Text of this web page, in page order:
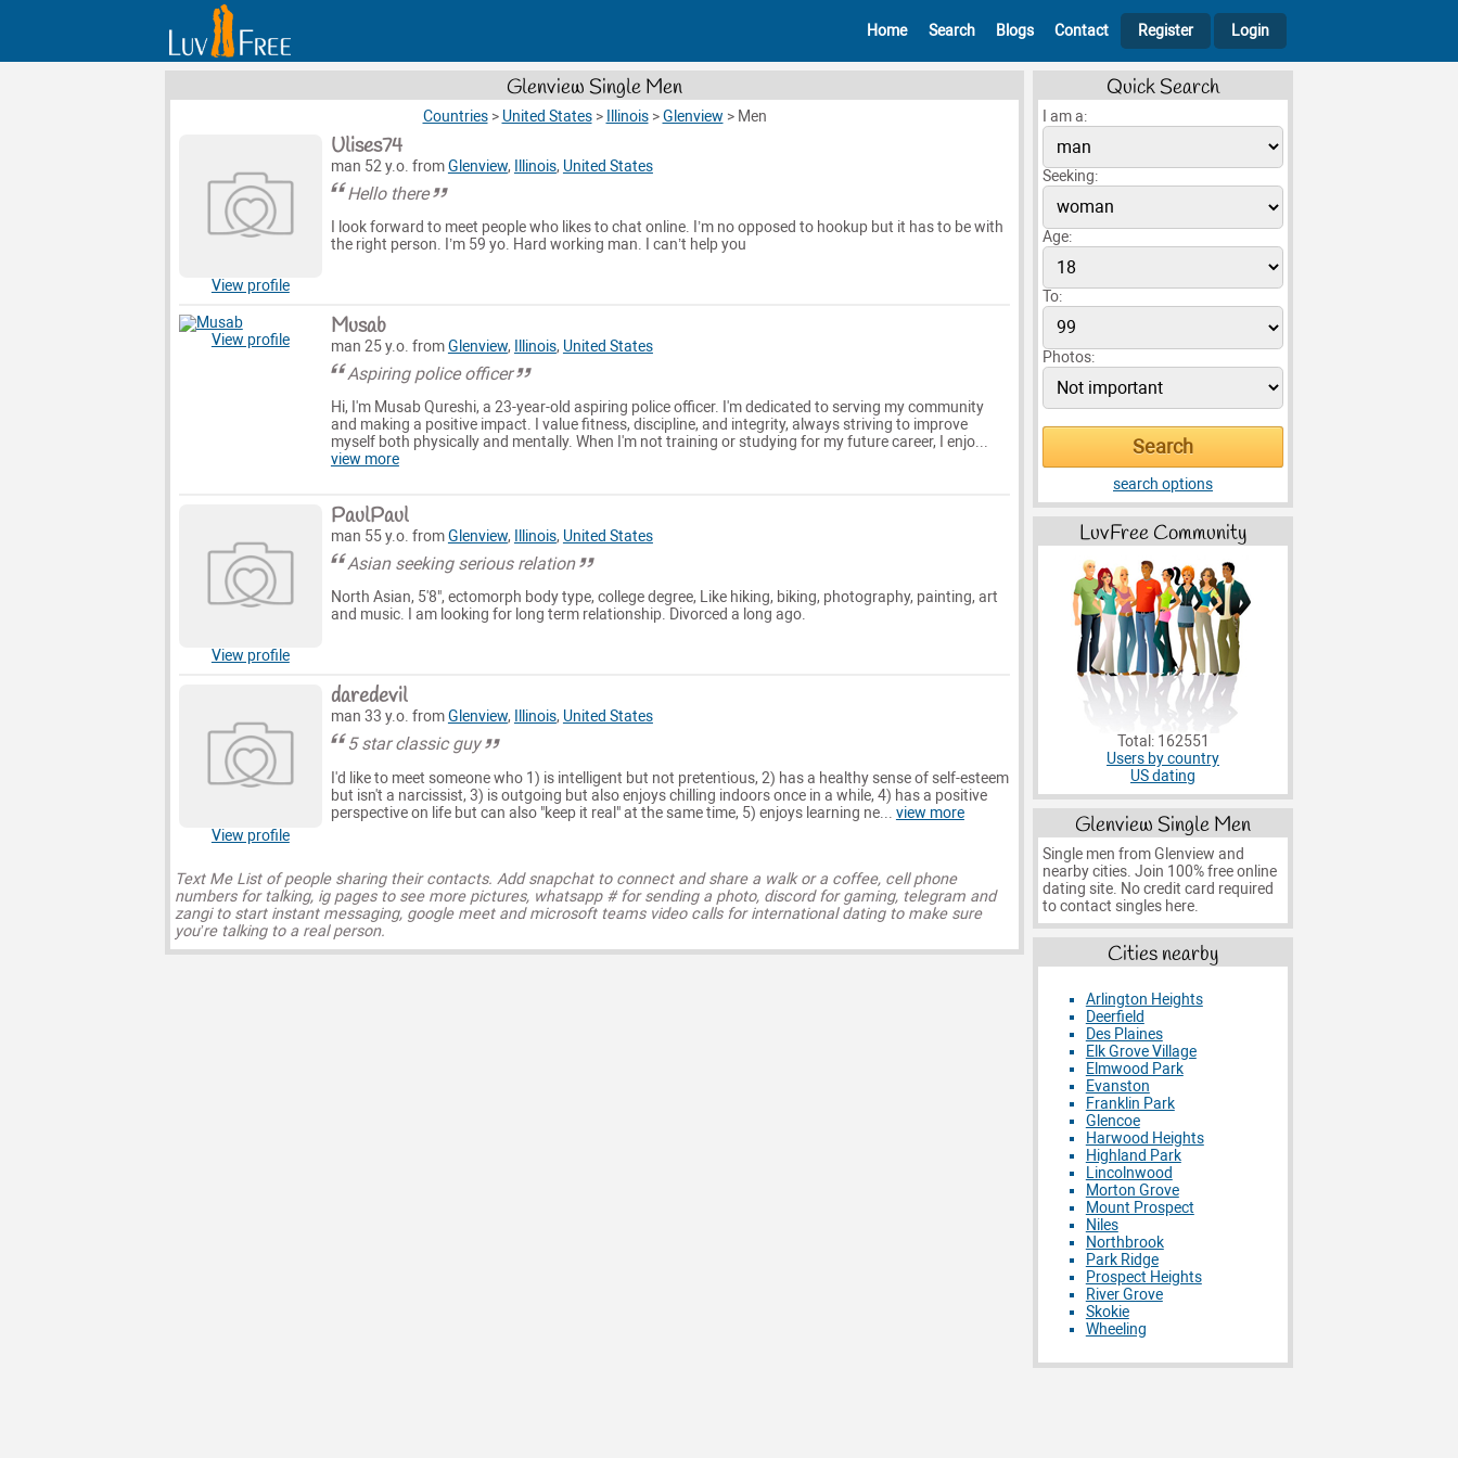
Home Search Blogs Contact Register Login
Glenview Single Men
Countries > United States > Illinois >Glenview > Men
View profile
Ulises74
man 52 y.o. fromGlenview, Illinois, United States
Hello there
I look forward to meet people who likes to chat online. I’m no opposed to hookup but it has to be with
the right person. I’m 59 yo. Hard working man. I can’t help you
View profile Musab
man 25 y.o. fromGlenview, Illinois, United States
Aspiring police officer
Hi, I'm Musab Qureshi, a 23-year-old aspiring police officer. I'm dedicated to serving my community
and making a positive impact. I value fitness, discipline, and integrity, always striving to improve
myself both physically and mentally. When I'm not training or studying for my future career, I enjo...
view more
View profile
PaulPaul
man 55 y.o. fromGlenview, Illinois, United States
Asian seeking serious relation
North Asian, 5'8", ectomorph body type, college degree, Like hiking, biking, photography, painting, art
and music. I am looking for long term relationship. Divorced a long ago.
View profile
daredevil
man 33 y.o. fromGlenview, Illinois, United States
5 star classic guy
I'd like to meet someone who 1) is intelligent but not pretentious, 2) has a healthy sense of self-esteem
but isn't a narcissist, 3) is outgoing but also enjoys chilling indoors once in a while, 4) has a positive
perspective on life but can also "keep it real" at the same time, 5) enjoys learning ne... view more
Text Me List of people sharing their contacts. Add snapchat to connect and share a walk or a coffee, cell phone
numbers for talking, ig pages to see more pictures, whatsapp # for sending a photo, discord for gaming, telegram and
zangi to start instant messaging, google meet and microsoft teams video calls for international dating to make sure
you’re talking to a real person.
Quick Search
I am a:
Seeking:
Age:
To:
Photos:
search options
LuvFree Community
Total: 162551
Users by country
US dating
Glenview Single Men
Single men from Glenview and
nearby cities. Join 100% free online
dating site. No credit card required
to contact singles here.
Cities nearby
Arlington Heights
Deerfield
Des Plaines
Elk Grove Village
Elmwood Park
Evanston
Franklin Park
Glencoe
Harwood Heights
Highland Park
Lincolnwood
Morton Grove
Mount Prospect
Niles
Northbrook
Park Ridge
Prospect Heights
River Grove
Skokie
Wheeling